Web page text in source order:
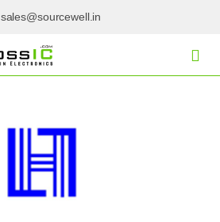
sales@sourcewell.in